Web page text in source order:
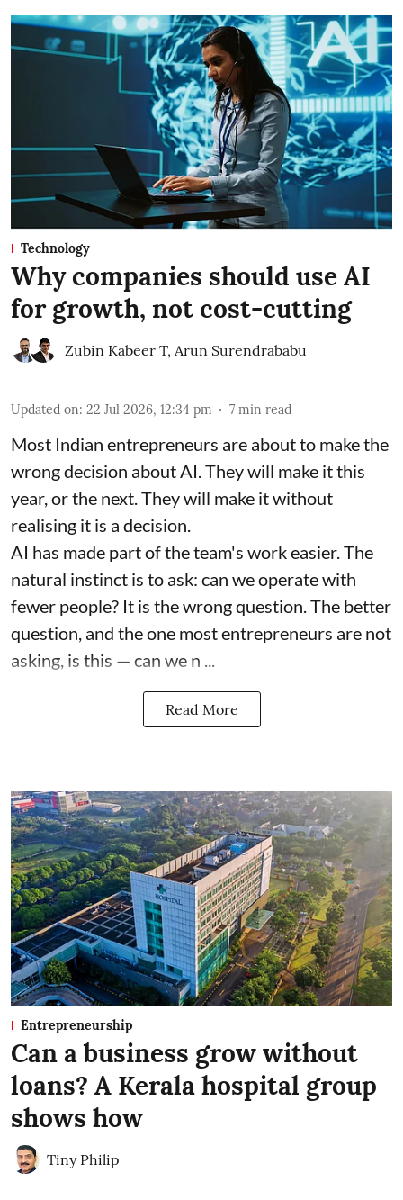
Technology
Why companies should use AI
for growth, not cost-cutting
Zubin Kabeer T, Arun Surendrababu
Updated on: 22 Jul 2026, 12:34 pm 7 min read
Most Indian entrepreneurs are about to make the
wrong decision about AI. They will make it this
year, or the next. They will make it without
realising it is a decision.
AI has made part of the team's work easier. The
natural instinct is to ask: can we operate with
fewer people? It is the wrong question. The better
question, and the one most entrepreneurs are not
asking, is this — can we n ...
Read More
Entrepreneurship
Can a business grow without
loans? A Kerala hospital group
shows how
Tiny Philip